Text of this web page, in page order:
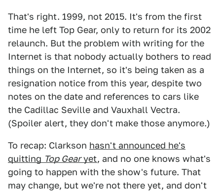
That's right. 1999, not 2015. It's from the first
time he left Top Gear, only to return for its 2002
relaunch. But the problem with writing for the
Internet is that nobody actually bothers to read
things on the Internet, so it's being taken as a
resignation notice from this year, despite two
notes on the date and references to cars like
the Cadillac Seville and Vauxhall Vectra.
(Spoiler alert, they don't make those anymore.)
To recap: Clarkson hasn't announced he's
quitting Top Gearyet, and no one knows what's
going to happen with the show's future. That
may change, but we're not there yet, and don't